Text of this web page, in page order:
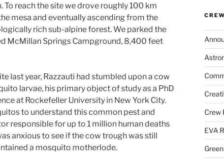
To reach the site we drove roughly 100 km
mesa and eventually ascending from the
rich sub-alpine forest. We parked the
McMillan Springs Campground, 8,400 feet
last year, Razzauti had stumbled upon a cow
larvae, his primary object of study as a PhD
at Rockefeller University in New York City.
to understand this common pest and
responsible for up to 1 million human deaths
anxious to see if the cow trough was still
a mosquito motherlode.
Crew
EVA